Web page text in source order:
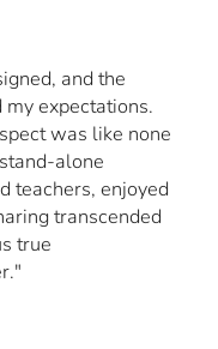
and the
expectations.
was like none
alone
teachers, enjoyed
transcended
true